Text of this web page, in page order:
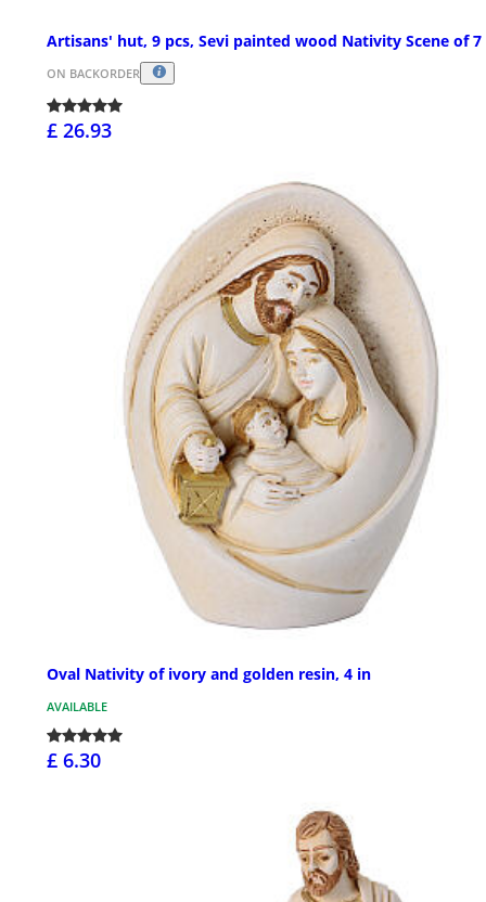
Artisans' hut, 9 pcs, Sevi painted wood Nativity Scene of 7
ON BACKORDER
£ 26.93
Oval Nativity of ivory and golden resin, 4 in
AVAILABLE
£ 6.30